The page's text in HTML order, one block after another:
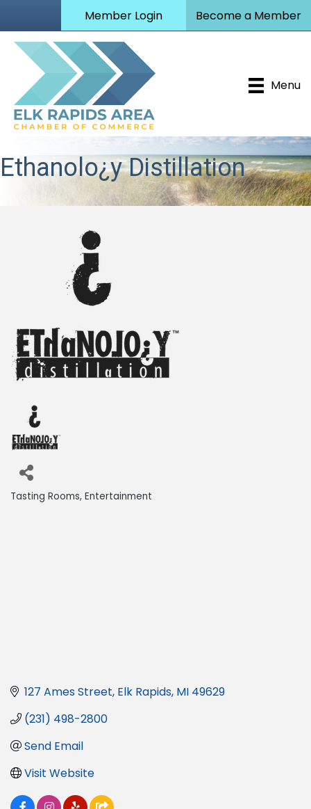
Member Login Become a Member
Menu
Ethanolo¿y Distillation
Categories
Tasting Rooms Entertainment
127 Ames Street Elk Rapids MI 49629
(231) 498-2800
Send Email
Visit Website